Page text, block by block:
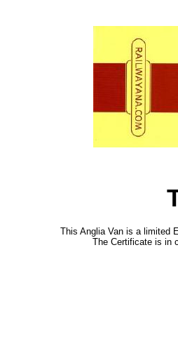
This Anglia Van is a limited
The Certificate is in